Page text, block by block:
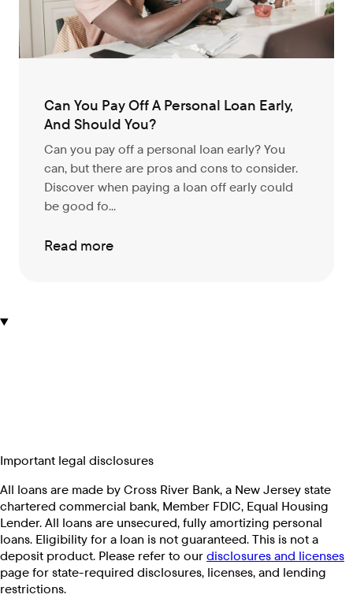
Can You Pay Off A Personal Loan Early,
And Should You?
Can you pay off a personal loan early? You
can, but there are pros and cons to consider.
Discover when paying a loan off early could
be good fo...
Read more
Important legal disclosures
All loans are made by Cross River Bank, a New Jersey state
chartered commercial bank, Member FDIC, Equal Housing
Lender. All loans are unsecured, fully amortizing personal
loans. Eligibility for a loan is not guaranteed. This is not a
deposit product. Please refer to ourdisclosures and licenses
page for state-required disclosures, licenses, and lending
restrictions.